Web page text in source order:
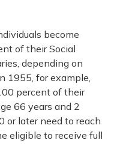
become
of their Social
depending on
1955, for example,
percent of their
66 years and 2
or later need to reach
eligible to receive full